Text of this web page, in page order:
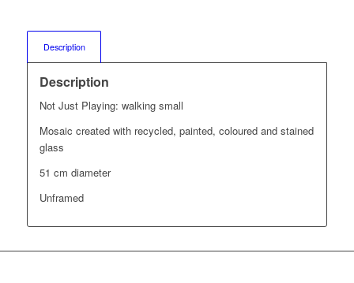
Description
Description
Not Just Playing: walking small
Mosaic created with recycled, painted, coloured and stained
glass
51 cm diameter
Unframed